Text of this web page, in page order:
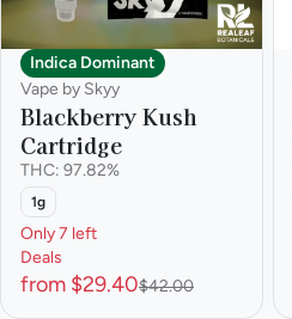
Indica Dominant
Vape by Skyy
Blackberry Kush
Cartridge
THC: 97.82%
1g
Only 7 left
Deals
from $29.40$42.00